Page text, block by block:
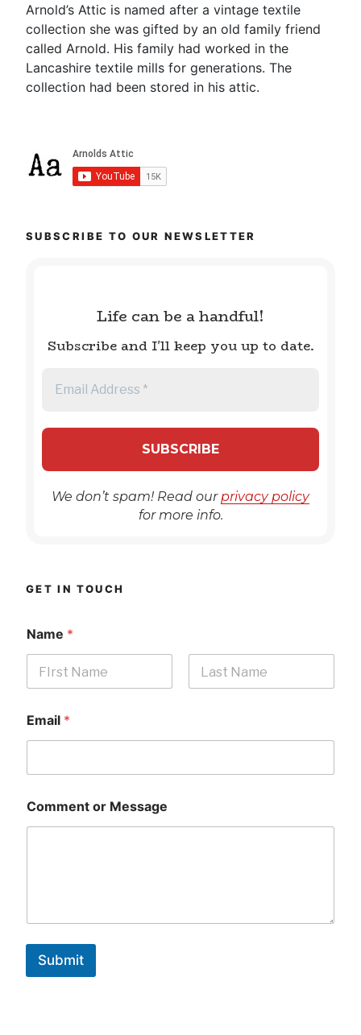
Arnold’s Attic is named after a vintage textile
collection she was gifted by an old family friend
called Arnold. His family had worked in the
Lancashire textile mills for generations. The
collection had been stored in his attic.
SUBSCRIBE TO OUR NEWSLETTER
Life can be a handful!
Subscribe and I'll keep you up to date.
We don’t spam! Read ourprivacy policy
for more info.
GET IN TOUCH
Name *
Email *
Comment or Message
Submit